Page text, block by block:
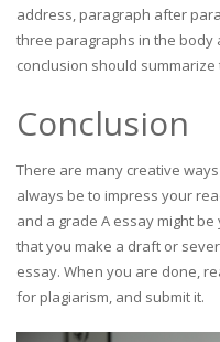
address, paragraph after
three paragraphs in the body
conclusion should
Conclusion
There are many creative
always be to impress your
and a grade A essay might
that you make a draft or
essay. When you are done,
for plagiarism, and submit it.